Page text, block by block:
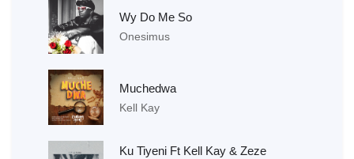
Wy Do Me So
Onesimus
Muchedwa
Kell Kay
Ku Tiyeni Ft Kell Kay & Zeze